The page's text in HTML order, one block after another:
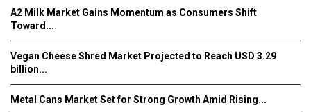
A2 Milk Market Gains Momentum as Consumers Shift
Toward...
Vegan Cheese Shred Market Projected to Reach USD 3.29
billion...
Metal Cans Market Set for Strong Growth Amid Rising...